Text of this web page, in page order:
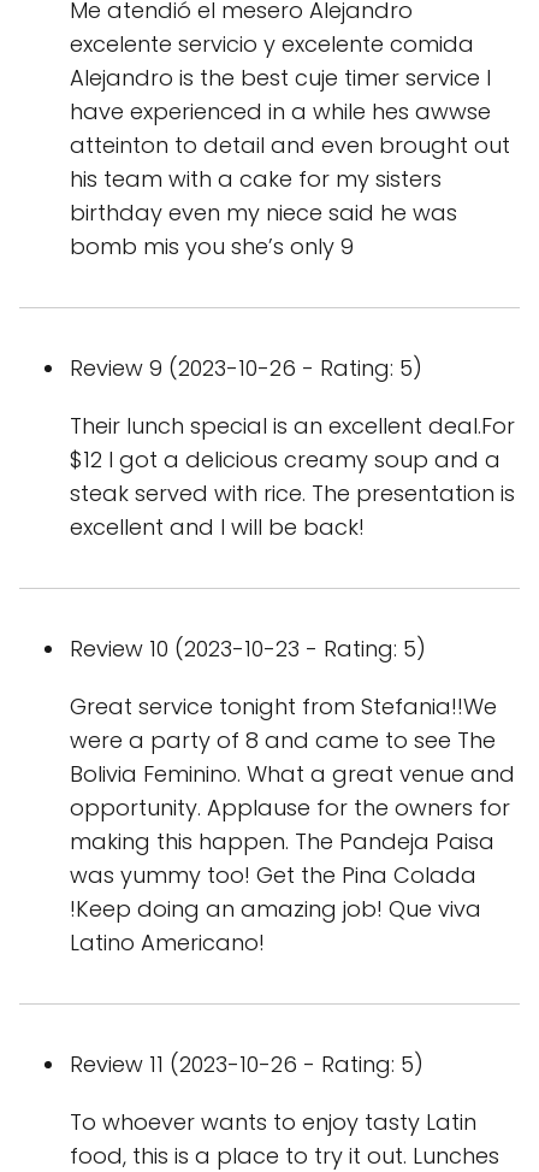
Me atendió el mesero Alejandro
excelente servicio y excelente comida
Alejandro is the best cuje timer service I
have experienced in a while hes awwse
atteinton to detail and even brought out
his team with a cake for my sisters
birthday even my niece said he was
bomb mis you she’s only 9
Review 9 (2023-10-26 - Rating: 5)
Their lunch special is an excellent deal.For
$12 I got a delicious creamy soup and a
steak served with rice. The presentation is
excellent and I will be back!
Review 10 (2023-10-23 - Rating: 5)
Great service tonight from Stefania!!We
were a party of 8 and came to see The
Bolivia Feminino. What a great venue and
opportunity. Applause for the owners for
making this happen. The Pandeja Paisa
was yummy too! Get the Pina Colada
!Keep doing an amazing job! Que viva
Latino Americano!
Review 11 (2023-10-26 - Rating: 5)
To whoever wants to enjoy tasty Latin
food, this is a place to try it out. Lunches